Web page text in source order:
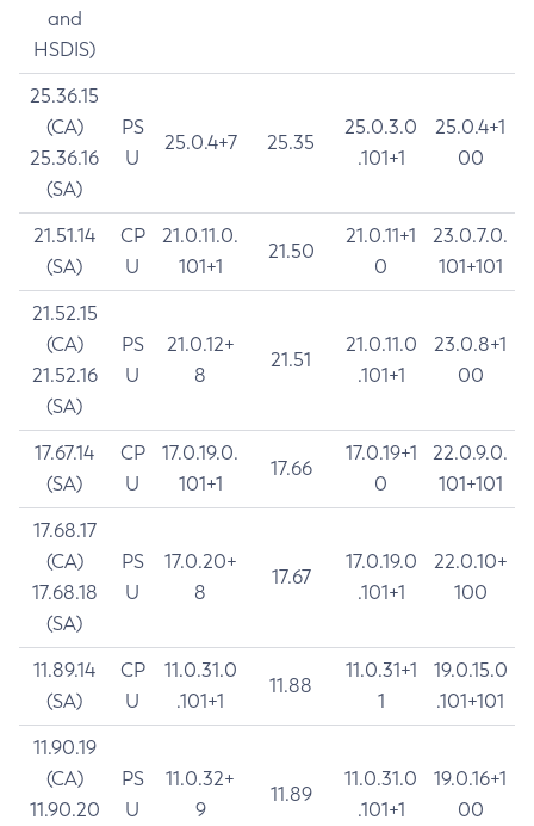
and
HSDIS)
25.36.15
(CA)
25.36.16
(SA)
PS
U
25.0.4+7 25.35
25.0.3.0
.101+1
25.0.4+1
00
21.51.14
(SA)
CP
U
21.0.11.0.
101+1
21.50
21.0.11+1
0
23.0.7.0.
101+101
21.52.15
(CA)
21.52.16
(SA)
PS
U
21.0.12+
8
21.51
21.0.11.0
.101+1
23.0.8+1
00
17.67.14
(SA)
CP
U
17.0.19.0.
101+1
17.66
17.0.19+1
0
22.0.9.0.
101+101
17.68.17
(CA)
17.68.18
(SA)
PS
U
17.0.20+
8
17.67
17.0.19.0
.101+1
22.0.10+
100
11.89.14
(SA)
CP
U
11.0.31.0
.101+1
11.88
11.0.31+1
1
19.0.15.0
.101+101
11.90.19
(CA)
11.90.20
PS
U
11.0.32+
9
11.89
11.0.31.0
.101+1
19.0.16+1
00